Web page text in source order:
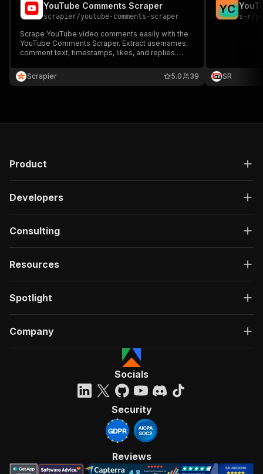
YouTube Comments Scraper
scrapier/youtube-comments-scraper
Scrape YouTube video comments easily with the
YouTube Comments Scraper. Extract usernames,
comment text, timestamps, likes, and replies.
audience research. Fast, reliable, and
customizable for any video or channel URL.
Scrapier 39
5.0
YC
s-r/
SR
Product
Developers
Consulting
Resources
Spotlight
Company
Socials
Security
Reviews